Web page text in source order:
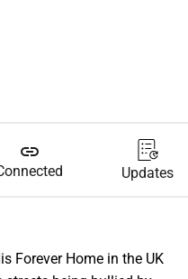
link
Updates
Forever Home in the UK